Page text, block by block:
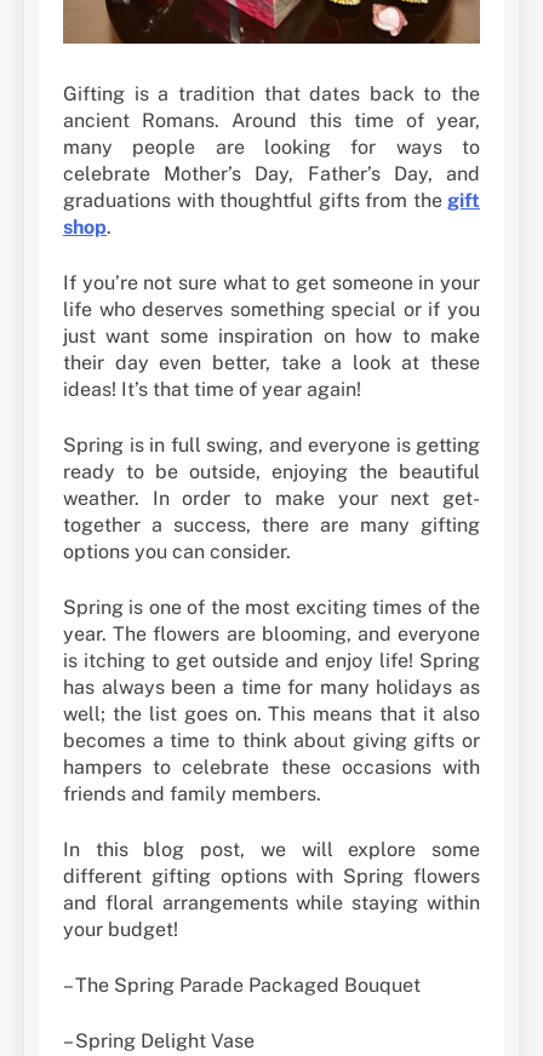
Gifting is a tradition that dates back to the
ancient Romans. Around this time of year,
many people are looking for ways to
celebrate Mother’s Day, Father’s Day, and
graduations with thoughtful gifts from the gift
shop.
If you’re not sure what to get someone in your
life who deserves something special or if you
just want some inspiration on how to make
their day even better, take a look at these
ideas! It’s that time of year again!
Spring is in full swing, and everyone is getting
ready to be outside, enjoying the beautiful
weather. In order to make your next get-
together a success, there are many gifting
options you can consider.
Spring is one of the most exciting times of the
year. The flowers are blooming, and everyone
is itching to get outside and enjoy life! Spring
has always been a time for many holidays as
well; the list goes on. This means that it also
becomes a time to think about giving gifts or
hampers to celebrate these occasions with
friends and family members.
In this blog post, we will explore some
different gifting options with Spring flowers
and floral arrangements while staying within
your budget!
– The Spring Parade Packaged Bouquet
– Spring Delight Vase